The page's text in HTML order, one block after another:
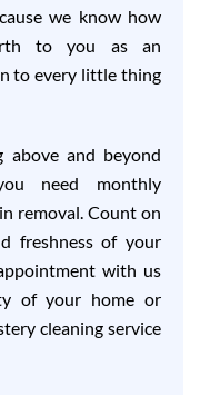
we know how
to you as an
to every little thing
and beyond
need monthly
removal. Count on
freshness of your
with us
of your home or
cleaning service